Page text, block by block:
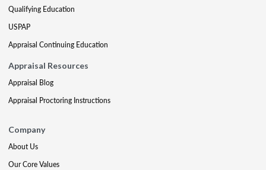
Qualifying Education
USPAP
Appraisal Continuing Education
Appraisal Resources
Appraisal Blog
Appraisal Proctoring Instructions
Company
About Us
Our Core Values